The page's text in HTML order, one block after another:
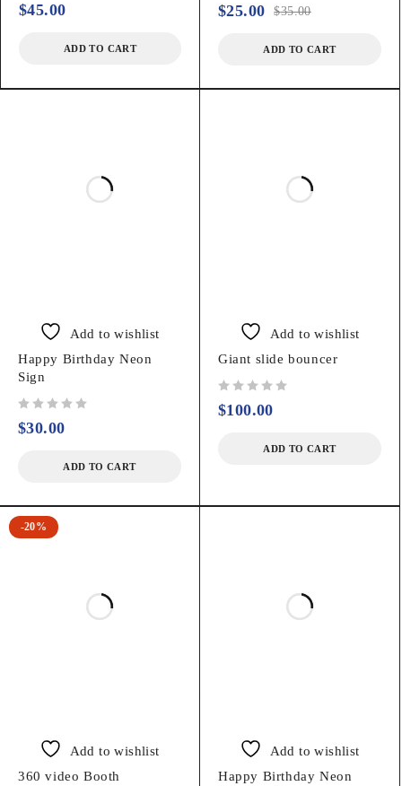
$45.00
ADD TO CART
$35.00
$25.00
ADD TO CART
Add to wishlist
Happy Birthday Neon
Sign
$30.00
ADD TO CART
Add to wishlist
Giant slide bouncer
$100.00
ADD TO CART
-20%
Add to wishlist
360 video Booth
Add to wishlist
Happy Birthday Neon